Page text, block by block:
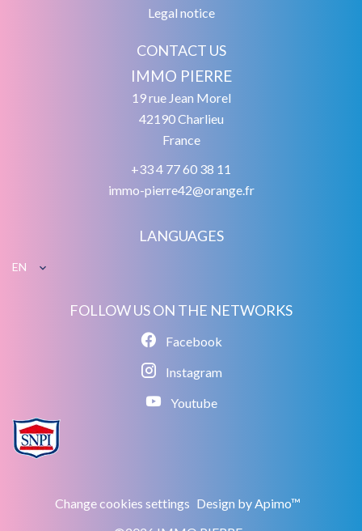
Legal notice
CONTACT US
IMMO PIERRE
19 rue Jean Morel
42190Charlieu
France
+33 4 77 60 38 11
immo-pierre42@orange.fr
LANGUAGES
EN
FOLLOW US ON THE NETWORKS
Facebook
Instagram
Youtube
Change cookies settings Design byApimo™